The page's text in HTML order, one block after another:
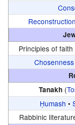
Principles of faith
Chosenness
Tanakh(
Ḥumash •
Rabbinic